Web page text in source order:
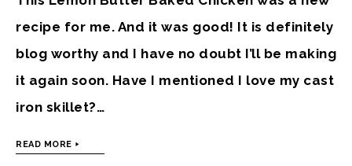
recipe for me. And it was good! It is definitely
blog worthy and I have no doubt I’ll be making
it again soon. Have I mentioned I love my cast
iron skillet?…
READ MORE